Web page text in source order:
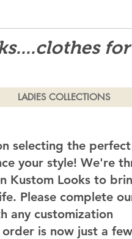
LADIES COLLECTIONS
selecting the perfect
your style! We're
Kustom Looks to
Please complete
any customization
is now just a